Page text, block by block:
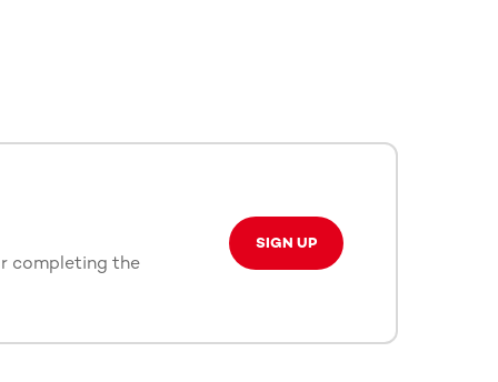
completing the
SIGN UP